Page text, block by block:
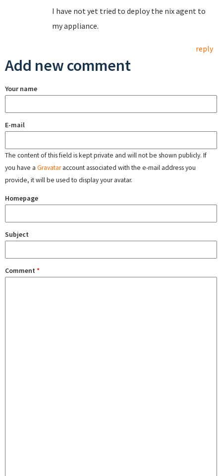
I have not yet tried to deploy the nix agent to
my appliance.
reply
Add new comment
Your name
E-mail
The content of this field is kept private and will not be shown publicly. If
you have a Gravataraccount associated with the e-mail address you
provide, it will be used to display your avatar.
Homepage
Subject
Comment *